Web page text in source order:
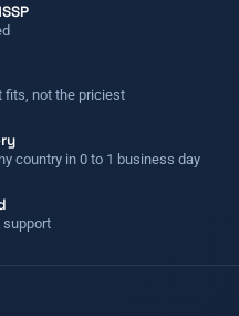
fits, not the priciest
country in 0 to 1 business day
support